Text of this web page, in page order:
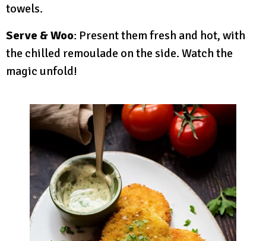
towels.
Serve & Woo: Present them fresh and hot, with
the chilled remoulade on the side. Watch the
magic unfold!